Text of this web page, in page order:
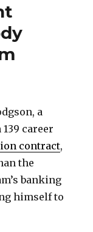
a
career
contract,
the
banking
himself to